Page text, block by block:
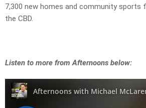
7,300 new homes and community sports
the CBD.
Listen to more from Afternoons below: